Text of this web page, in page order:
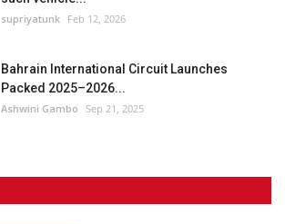
supriyatunk Feb 12, 2026
Bahrain International Circuit Launches
Packed 2025–2026...
Ashwini Gambo Sep 21, 2025